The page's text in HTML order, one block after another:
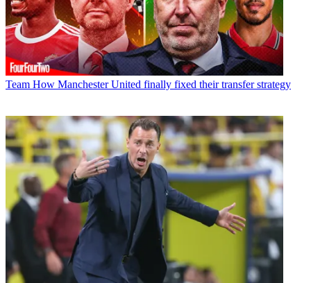
Team How Manchester United finally fixed their transfer strategy